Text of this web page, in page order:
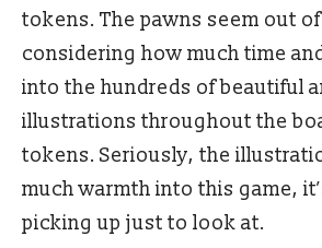
tokens. The pawns seem out
considering how much time
into the hundreds of beautiful
illustrations throughout the
tokens. Seriously, the
much warmth into this game,
picking up just to look at.